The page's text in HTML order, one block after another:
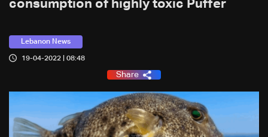
consumption of highly toxic Puffer
Lebanon News
19-04-2022 | 08:48
Share